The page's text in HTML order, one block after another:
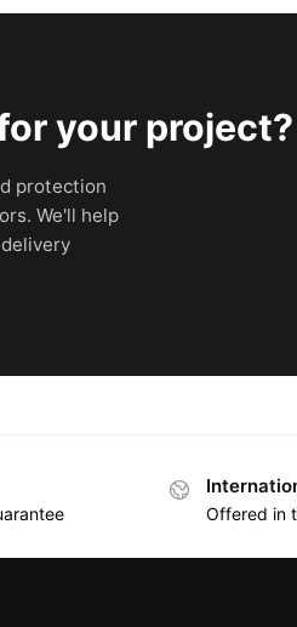
your project?
protection
We'll help
Offered in